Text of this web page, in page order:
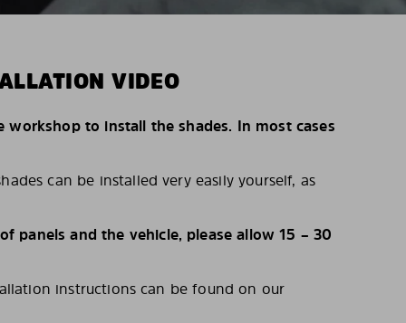
VIDEO
workshop to install the shades. In most cases
can be installed very easily yourself, as
panels and the vehicle, please allow 15 – 30
instructions can be found on our